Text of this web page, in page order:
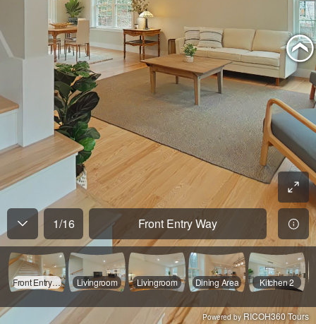
1/16 Front Entry Way
Front Entry Way Livingroom Livingroom Dining Area Kitchen 2
Powered byRICOH360 Tours